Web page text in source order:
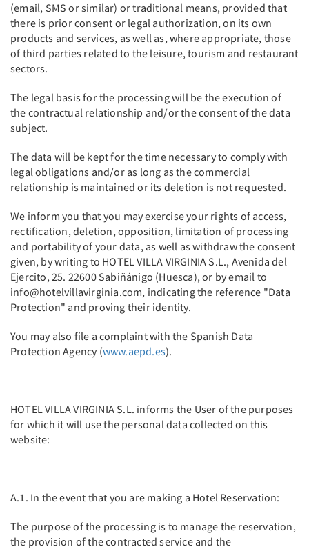
(email, SMS or similar) or traditional means, provided that
there is prior consent or legal authorization, on its own
products and services, as well as, where appropriate, those
of third parties related to the leisure, tourism and restaurant
sectors.
The legal basis for the processing will be the execution of
the contractual relationship and/or the consent of the data
subject.
The data will be kept for the time necessary to comply with
legal obligations and/or as long as the commercial
relationship is maintained or its deletion is not requested.
We inform you that you may exercise your rights of access,
rectification, deletion, opposition, limitation of processing
and portability of your data, as well as withdraw the consent
given, by writing to HOTEL VILLA VIRGINIA S.L., Avenida del
Ejercito, 25. 22600 Sabiñánigo (Huesca), or by email to
info@hotelvillavirginia.com, indicating the reference "Data
Protection" and proving their identity.
You may also file a complaint with the Spanish Data
Protection Agency (www.aepd.es).
HOTEL VILLA VIRGINIA S.L. informs the User of the purposes
for which it will use the personal data collected on this
website:
A.1. In the event that you are making a Hotel Reservation:
The purpose of the processing is to manage the reservation,
the provision of the contracted service and the